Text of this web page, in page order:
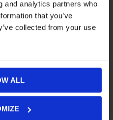
and analytics partners who
that you’ve
collected from your use
ALL
and will be dispatched
in stock (1-4 weeks).